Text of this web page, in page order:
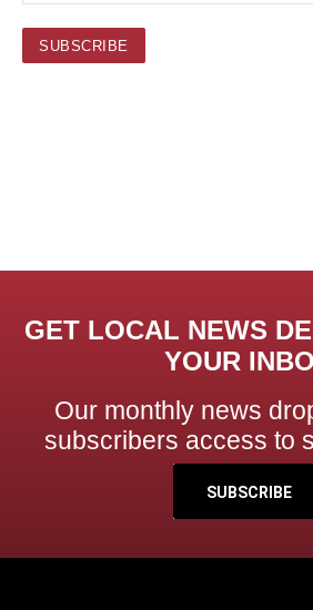
GET LOCAL NEWS
YOUR
Our monthly news
subscribers access to
SUBSCRIBE